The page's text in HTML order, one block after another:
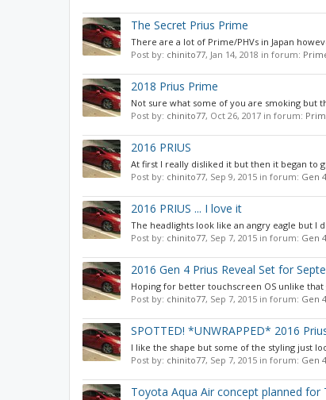
The Secret Prius Prime
There are a lot of Prime/PHVs in Japan
Post by: chinito77, Jan 14, 2018 in forum:
2018 Prius Prime
Not sure what some of you are smoking but
Post by: chinito77, Oct 26, 2017 in forum:
2016 PRIUS
At first I really disliked it but then it began to
Post by: chinito77, Sep 9, 2015 in forum: Gen
2016 PRIUS ... I love it
The headlights look like an angry eagle but
Post by: chinito77, Sep 7, 2015 in forum: Gen
2016 Gen 4 Prius Reveal Set for
Hoping for better touchscreen OS unlike
Post by: chinito77, Sep 7, 2015 in forum: Gen
SPOTTED! *UNWRAPPED* 2016
I like the shape but some of the styling just
Post by: chinito77, Sep 7, 2015 in forum: Gen
Toyota Aqua Air concept planned